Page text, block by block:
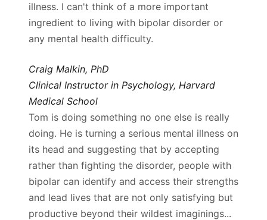
illness. I can't think of a more important
ingredient to living with bipolar disorder or
any mental health difficulty.
Craig Malkin, PhD
Clinical Instructor in Psychology, Harvard
Medical School
Tom is doing something no one else is really
doing. He is turning a serious mental illness on
its head and suggesting that by accepting
rather than fighting the disorder, people with
bipolar can identify and access their strengths
and lead lives that are not only satisfying but
productive beyond their wildest imaginings...